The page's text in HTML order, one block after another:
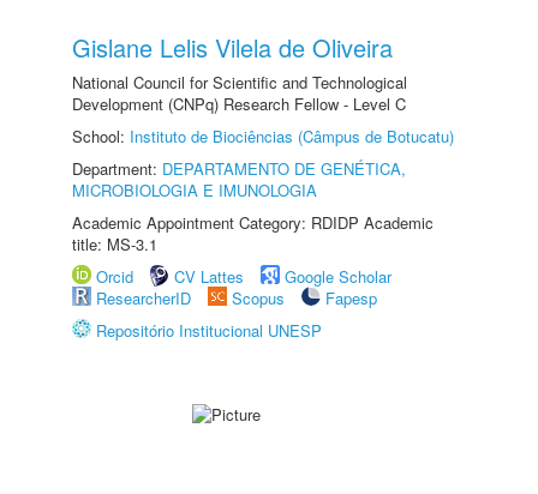
Gislane Lelis Vilela de Oliveira
National Council for Scientific and Technological
Development (CNPq) Research Fellow - Level C
School: Instituto de Biociências (Câmpus de Botucatu)
Department: DEPARTAMENTO DE GENÉTICA,
MICROBIOLOGIA E IMUNOLOGIA
Academic Appointment Category: RDIDP Academic
title: MS-3.1
Orcid
CV Lattes
Google Scholar
ResearcherID
Scopus
Fapesp
Repositório Institucional UNESP